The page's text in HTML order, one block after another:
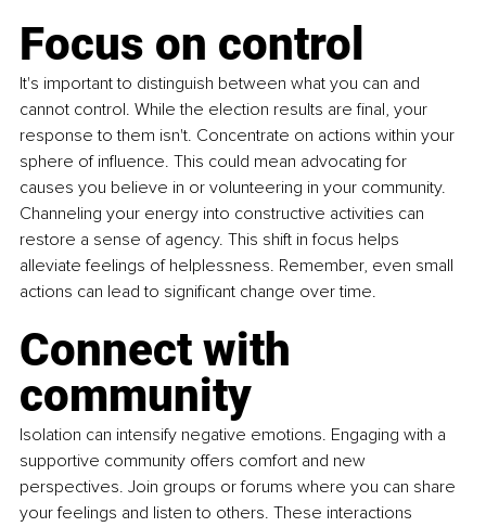
Focus on control
It's important to distinguish between what you can and
cannot control. While the election results are final, your
response to them isn't. Concentrate on actions within your
sphere of influence. This could mean advocating for
causes you believe in or volunteering in your community.
Channeling your energy into constructive activities can
restore a sense of agency. This shift in focus helps
alleviate feelings of helplessness. Remember, even small
actions can lead to significant change over time.
Connect with
community
Isolation can intensify negative emotions. Engaging with a
supportive community offers comfort and new
perspectives. Join groups or forums where you can share
your feelings and listen to others. These interactions